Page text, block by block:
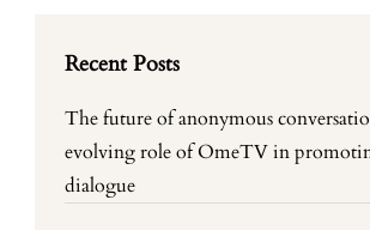
Recent Posts
The future of anonymous
evolving role of OmeTV in
dialogue